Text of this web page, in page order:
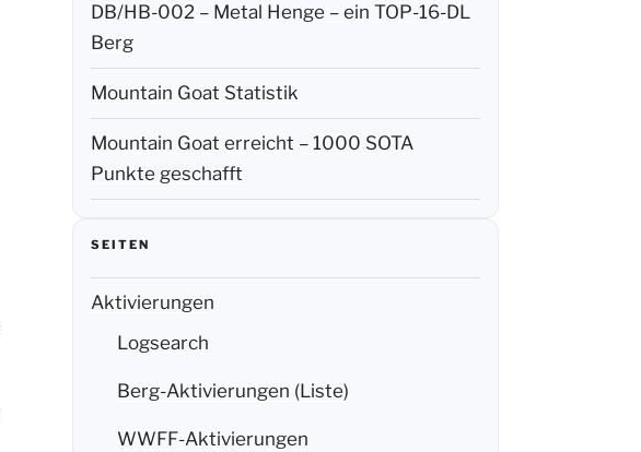
DB/HB-002 – Metal Henge – ein TOP-16-DL
Berg
Mountain Goat Statistik
Mountain Goat erreicht – 1000 SOTA
Punkte geschafft
SEITEN
Aktivierungen
Logsearch
Berg-Aktivierungen (Liste)
WWFF-Aktivierungen